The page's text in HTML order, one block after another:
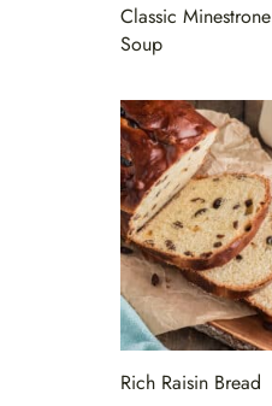
Classic Minestrone
Soup
Rich Raisin Bread